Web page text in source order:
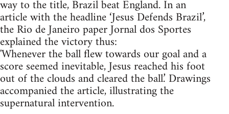
way to the title, Brazil beat England. In an
article with the headline ‘Jesus Defends Brazil’,
the Rio de Janeiro paper Jornal dos Sportes
explained the victory thus:
'Whenever the ball flew towards our goal and a
score seemed inevitable, Jesus reached his foot
out of the clouds and cleared the ball.’ Drawings
accompanied the article, illustrating the
supernatural intervention.